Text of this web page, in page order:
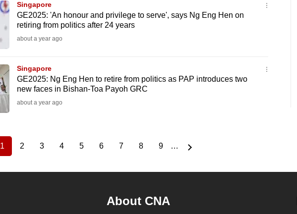
Singapore
GE2025: 'An honour and privilege to serve', says Ng Eng Hen on
retiring from politics after 24 years
about a year ago
Singapore
GE2025: Ng Eng Hen to retire from politics as PAP introduces two
new faces in Bishan-Toa Payoh GRC
about a year ago
Current
1
Page
2
Page
3
Page
4
Page
5
Page
6
Page
7
Page
8
Page
9 …
About CNA